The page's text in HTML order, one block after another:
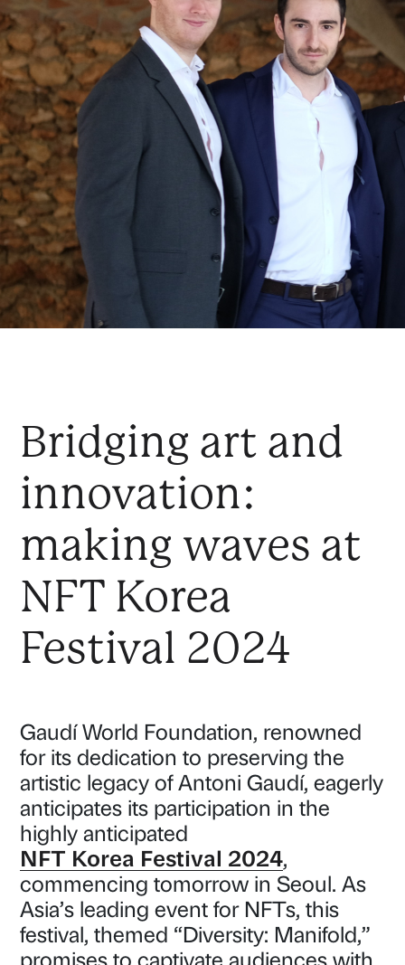
Bridging art and
innovation:
making waves at
NFT Korea
Festival 2024
Gaudí World Foundation, renowned
for its dedication to preserving the
artistic legacy of Antoni Gaudí, eagerly
anticipates its participation in the
highly anticipated
NFT Korea Festival 2024,
commencing tomorrow in Seoul. As
Asia’s leading event for NFTs, this
festival, themed “Diversity: Manifold,”